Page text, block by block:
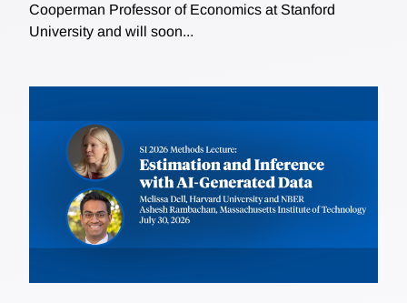
Cooperman Professor of Economics at Stanford
University and will soon...